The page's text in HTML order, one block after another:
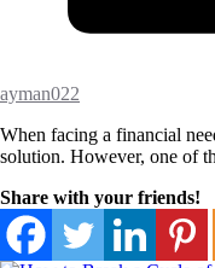
ayman022
When facing a financial
solution. However, one of
Share with your friends!